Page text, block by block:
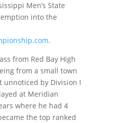
Men’s State
into the
.
from Red Bay High
from a small town
unnoticed by Division I
at Meridian
where he had 4
the top ranked